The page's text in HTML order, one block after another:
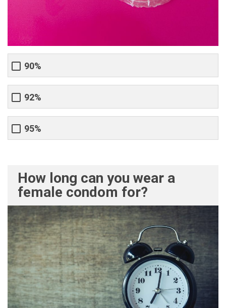
90%
92%
95%
How long can you wear a
female condom for?